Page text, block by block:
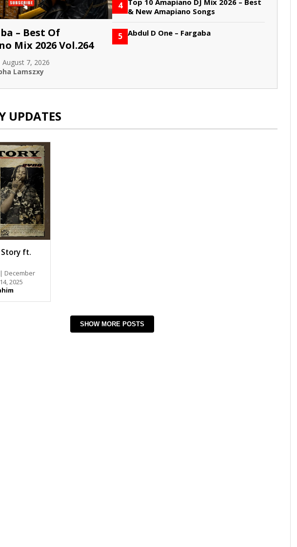
– Best Of
Mix 2026 Vol.264
August 7, 2026
Lamszxy
4
& New Amapiano Songs
5 Abdul D One – Fargaba
UPDATES
Story ft.
| December
14, 2025
SHOW MORE POSTS